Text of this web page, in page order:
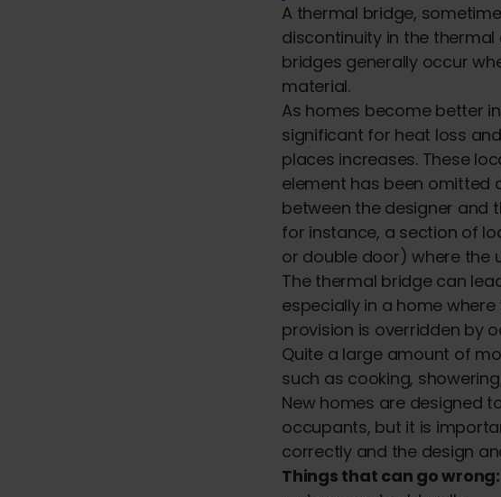
A thermal bridge,
discontinuity in the
bridges generally occur
material.
As homes become better
significant for heat loss
places increases. These
element has been omitted
between the designer and
for instance, a section of
or double door) where the
The thermal bridge can
especially in a home
provision is overridden by
Quite a large amount of
such as cooking,
New homes are designed
occupants, but it is
correctly and the design
Things that can go wrong: